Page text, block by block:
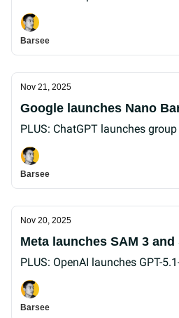
Barsee
Nov 21, 2025
Google launches Nano
PLUS: ChatGPT launches
Barsee
Nov 20, 2025
Meta launches SAM 3 and
PLUS: OpenAI launches GPT-
Barsee